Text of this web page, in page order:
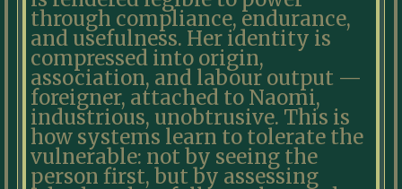
through compliance, endurance,
and usefulness. Her identity is
compressed into origin,
association, and labour output —
foreigner, attached to Naomi,
industrious, unobtrusive. This is
how systems learn to tolerate the
vulnerable: not by seeing the
person first, but by assessing